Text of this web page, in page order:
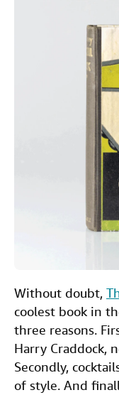
i
l
Without doubt,
coolest book in
three reasons.
Harry Craddock,
Secondly,
of style. And